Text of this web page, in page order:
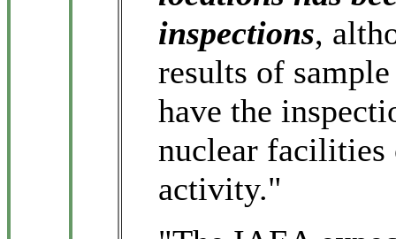
inspections,
results of
have the
nuclear facilities
activity."